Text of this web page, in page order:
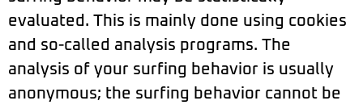
evaluated. This is mainly done using cookies
and so-called analysis programs. The
analysis of your surfing behavior is usually
anonymous; the surfing behavior cannot be